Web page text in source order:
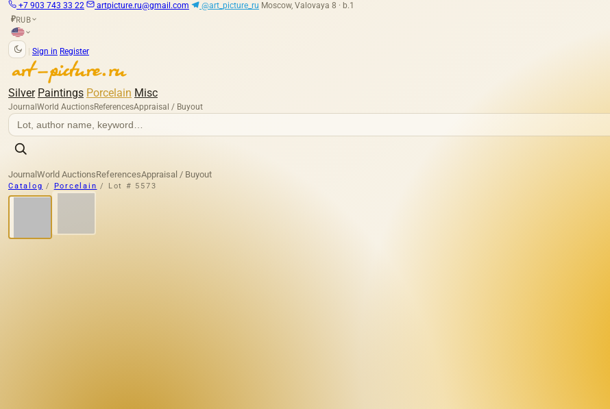
+7 903 743 33 22 artpicture.ru@gmail.com @art_picture_ru Moscow, Valovaya 8 · b.1
₽RUB
Sign in Register
Silver Paintings Porcelain Misc
Journal World AuctionsReferencesAppraisal / Buyout
Journal World AuctionsReferencesAppraisal / Buyout
Catalog / Porcelain / Lot # 5573